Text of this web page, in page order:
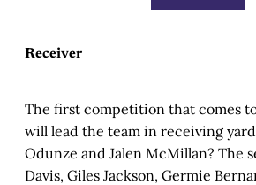
Receiver
The first competition that comes
will lead the team in receiving
Odunze and Jalen McMillan? The
Davis, Giles Jackson, Germie